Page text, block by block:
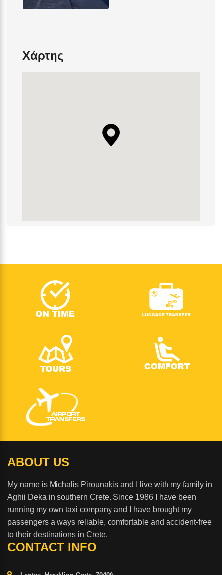
Χάρτης
ABOUT US
My name is Michalis Pirounakis and I live with my family in
Aghii Deka in southern Crete. Since 1986 I have been
running my own taxi company and I have brought my
passengers always reliable, comfortable and accident-free
to their destinations in Crete.
CONTACT INFO